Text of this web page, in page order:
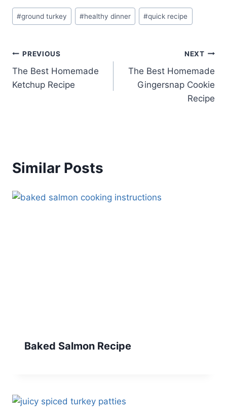
Post
Tags:
#ground turkey #healthy dinner #quick recipe
Post
navigation
PREVIOUS
The Best Homemade
Ketchup Recipe
NEXT
The Best Homemade
Gingersnap Cookie
Recipe
Similar Posts
Baked Salmon Recipe